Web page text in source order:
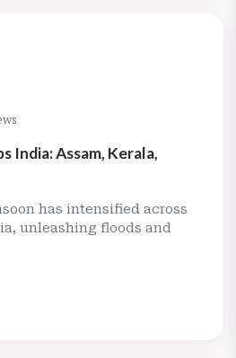
India: Assam, Kerala,
has intensified across
unleashing floods and